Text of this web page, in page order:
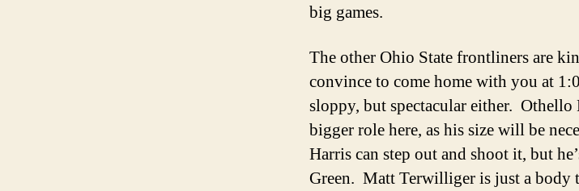
big games.
The other Ohio State frontliners are
convince to come home with you at
sloppy, but spectacular either. Othello
bigger role here, as his size will be
Harris can step out and shoot it, but
Green. Matt Terwilliger is just a body